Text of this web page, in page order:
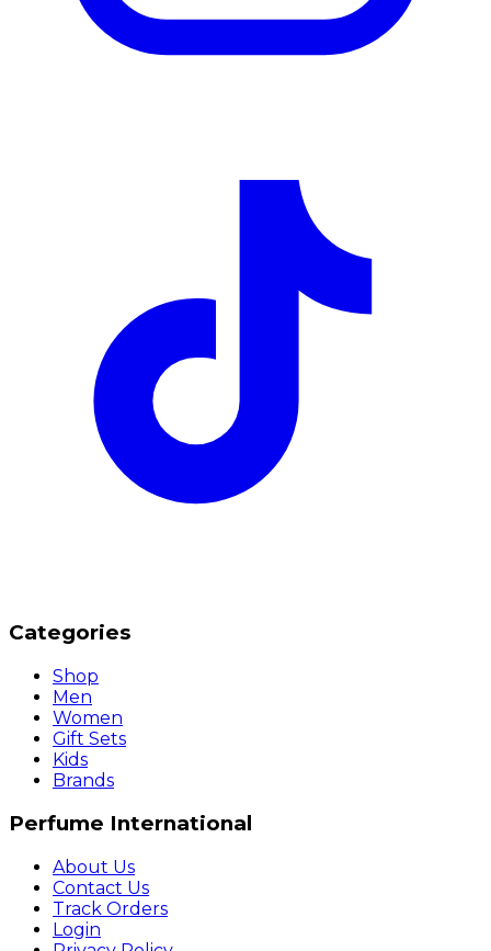
Categories
Shop
Men
Women
Gift Sets
Kids
Brands
Perfume International
About Us
Contact Us
Track Orders
Login